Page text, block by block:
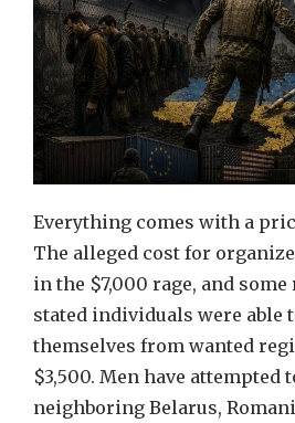
Everything comes with a
The alleged cost for
in the $7,000 rage, and
stated individuals were able
themselves from wanted
$3,500. Men have attempted
neighboring Belarus,